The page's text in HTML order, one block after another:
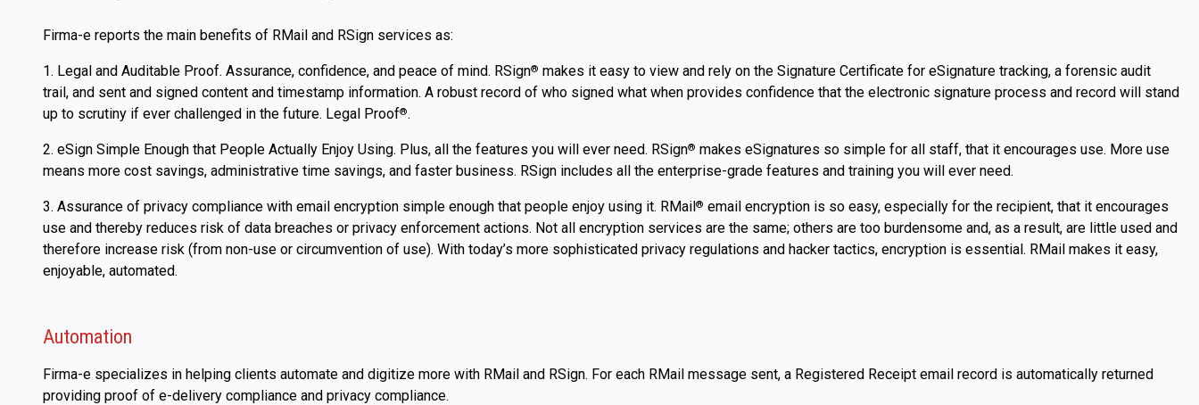
Firma-e reports the main benefits of RMail and RSign services as:
1. Legal and Auditable Proof. Assurance, confidence, and peace of mind. RSign® makes it easy to view and rely on the Signature Certificate for eSignature tracking, a forensic audit
trail, and sent and signed content and timestamp information. A robust record of who signed what when provides confidence that the electronic signature process and record will stand
up to scrutiny if ever challenged in the future. Legal Proof®.
2. eSign Simple Enough that People Actually Enjoy Using. Plus, all the features you will ever need. RSign® makes eSignatures so simple for all staff, that it encourages use. More use
means more cost savings, administrative time savings, and faster business. RSign includes all the enterprise-grade features and training you will ever need.
3. Assurance of privacy compliance with email encryption simple enough that people enjoy using it. RMail® email encryption is so easy, especially for the recipient, that it encourages
use and thereby reduces risk of data breaches or privacy enforcement actions. Not all encryption services are the same; others are too burdensome and, as a result, are little used and
therefore increase risk (from non-use or circumvention of use). With today’s more sophisticated privacy regulations and hacker tactics, encryption is essential. RMail makes it easy,
enjoyable, automated.
Automation
Firma-e specializes in helping clients automate and digitize more with RMail and RSign. For each RMail message sent, a Registered Receipt email record is automatically returned
providing proof of e-delivery compliance and privacy compliance.